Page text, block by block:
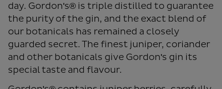
day. Gordon's® is triple distilled to guarantee
the purity of the gin, and the exact blend of
our botanicals has remained a closely
guarded secret. The finest juniper, coriander
and other botanicals give Gordon's gin its
special taste and flavour.